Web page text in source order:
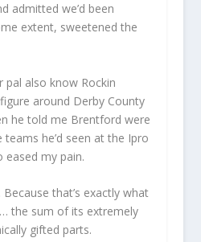
admitted we’d been
extent, sweetened the
pal also know Rockin
around Derby County
he told me Brentford were
he’d seen at the Ipro
eased my pain.
that’s exactly what
the sum of its extremely
gifted parts.